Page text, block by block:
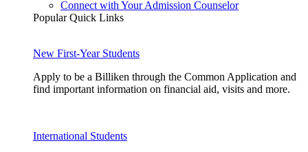
Connect with Your Admission Counselor
Popular Quick Links
New First-Year Students
Apply to be a Billiken through the Common Application and
find important information on financial aid, visits and more.
International Students